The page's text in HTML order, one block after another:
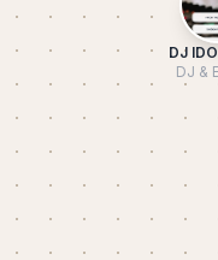
DJ
DJ &